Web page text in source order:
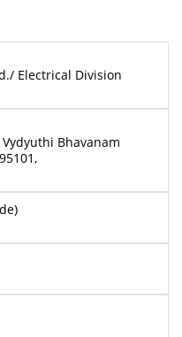
Electrical Division
Bhavanam